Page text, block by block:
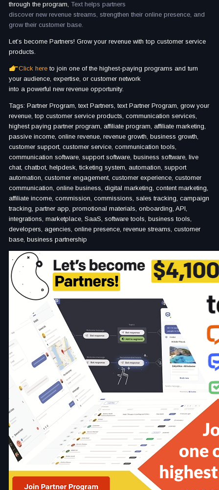
through the program, Text helps partners
discover new revenue streams, strengthen their online presence, and
grow their customer base.
Let’s become Partners! Grow your revenue with top customer service
products.
Click here to join one of the highest-paying programs and turn
your audience, expertise, or customer network
into a powerful new revenue opportunity.
Tags: Partner Program, text Partners, text Partner Program, grow your
revenue, top customer service products, communication services,
highest paying partner program, affiliate program, affiliate marketing,
passive income, online revenue, revenue growth, business growth,
customer support, customer service, communication tools,
communication software, support software, business software, live
chat, chatbot, helpdesk, ticketing system, automation, support
automation, customer engagement, customer experience, customer
communication, online business, digital marketing, content marketing,
affiliate income, commission, commissions, sales tracking, campaign
tracking, partner app, promotional materials, onboarding, API,
integrations, marketplace, SaaS, software tools, business tools,
developers, agencies, online presence, revenue streams, customer
base, business partnership